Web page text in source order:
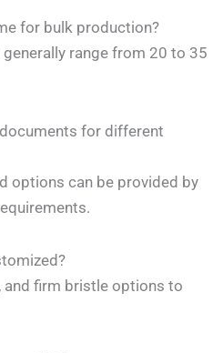
for bulk production?
range from 20 to 35
for different
options can be provided by
and firm bristle options to